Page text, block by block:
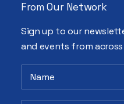
From Our Network
Sign up to our
and events from